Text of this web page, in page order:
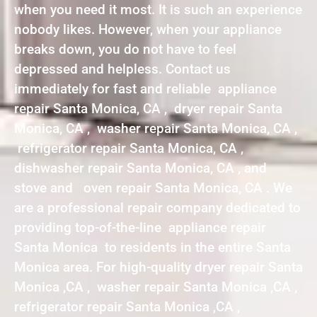
when you need it most. It is such an experience
nobody likes. However, when your appliance
breaks down, you do not have to feel
depressed and helpless. Contact us
immediately for fast and reliable appliance
repair Santa Monica, CA , dryer repair Santa
Monica, CA , washer repair Santa Monica, CA ,
refrigerator repair Santa Monica, CA ,
dishwasher repair Santa Monica, CA , and
stove and oven repair Santa Monica, CA . We
are a professional repair company dedicated to
providing top-of-the-line appliance repair
Santa Monica to residents in the entire Santa
Monica area. For high-quality dryer repair Santa
Monica ,CA , washer repair Santa Monica ,CA ,
refrigerator repair Santa Monica ,CA ,